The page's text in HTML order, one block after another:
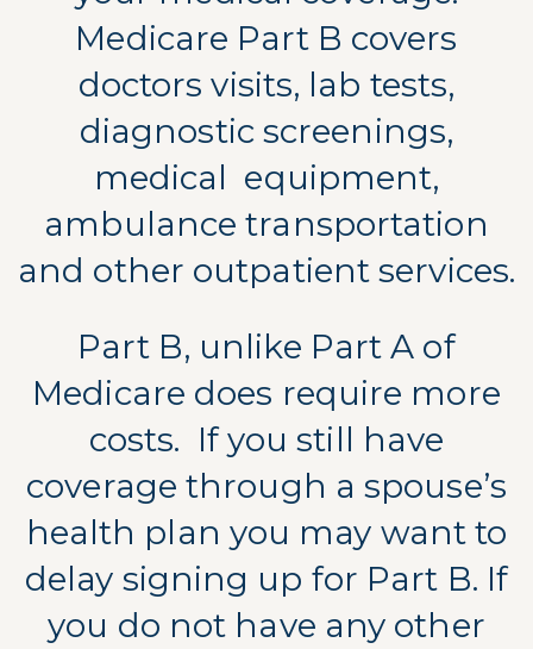
Medicare Part B covers
doctors visits, lab tests,
diagnostic screenings,
medical equipment,
ambulance transportation
and other outpatient services.
Part B, unlike Part A of
Medicare does require more
costs. If you still have
coverage through a spouse’s
health plan you may want to
delay signing up for Part B. If
you do not have any other